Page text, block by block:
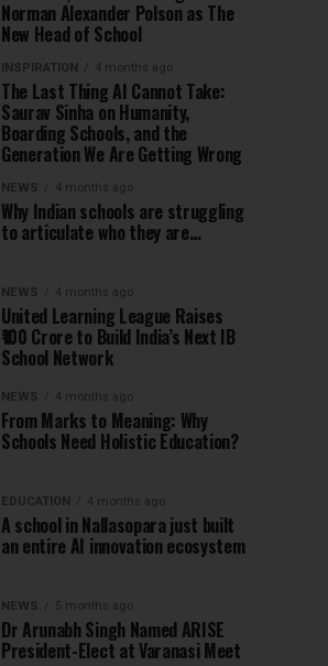
Norman Alexander Polson as The
New Head of School
INSPIRATION 4 months ago
The Last Thing AI Cannot Take:
Saurav Sinha on Humanity,
Boarding Schools, and the
Generation We Are Getting Wrong
NEWS 4 months ago
Why Indian schools are struggling
to articulate who they are…
NEWS 4 months ago
United Learning League Raises
₹100 Crore to Build India’s Next IB
School Network
NEWS 4 months ago
From Marks to Meaning: Why
Schools Need Holistic Education?
EDUCATION 4 months ago
A school in Nallasopara just built
an entire AI innovation ecosystem
NEWS 5 months ago
Dr Arunabh Singh Named ARISE
President-Elect at Varanasi Meet